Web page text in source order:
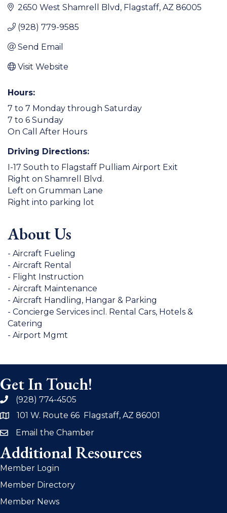
2650 West Shamrell Blvd Flagstaff AZ 86005
(928) 779-9585
Send Email
Visit Website
Hours:
7 to 7 Monday through Saturday
7 to 6 Sunday
On Call After Hours
Driving Directions:
I-17 South to Flagstaff Pulliam Airport Exit
Right on Shamrell Blvd.
Left on Grumman Lane
Right into parking lot
About Us
- Aircraft Fueling
- Aircraft Rental
- Flight Instruction
- Aircraft Maintenance
- Aircraft Handling, Hangar & Parking
- Concierge Services incl. Rental Cars, Hotels &
Catering
- Airport Mgmt
Get In Touch!
phone(928) 774-4505
address101 W. Route 66 Flagstaff, AZ 86001
emailEmail the Chamber
Additional Resources
Member Login
Member Directory
Member News